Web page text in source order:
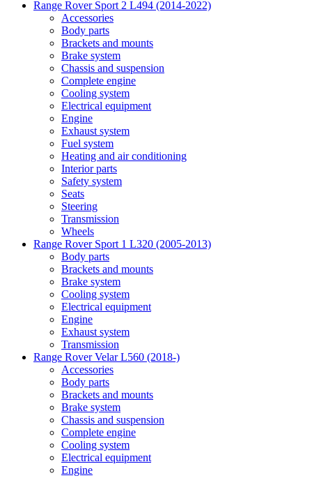
Range Rover Sport 2 L494 (2014-2022)
Accessories
Body parts
Brackets and mounts
Brake system
Chassis and suspension
Complete engine
Cooling system
Electrical equipment
Engine
Exhaust system
Fuel system
Heating and air conditioning
Interior parts
Safety system
Seats
Steering
Transmission
Wheels
Range Rover Sport 1 L320 (2005-2013)
Body parts
Brackets and mounts
Brake system
Cooling system
Electrical equipment
Engine
Exhaust system
Transmission
Range Rover Velar L560 (2018-)
Accessories
Body parts
Brackets and mounts
Brake system
Chassis and suspension
Complete engine
Cooling system
Electrical equipment
Engine